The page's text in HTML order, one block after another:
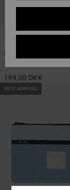
Since 73 Tripper
Women Red Pencil Case
199,00 DKK
NEW ARRIVAL